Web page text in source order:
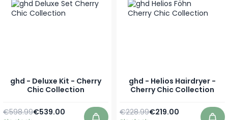
ghd - Deluxe Kit - Cherry
Chic Collection
Special Price
€539.00
Regular Price
€598.99
ghd - Helios Hairdryer -
Cherry Chic Collection
Special Price
€219.00
Regular Price
€228.99